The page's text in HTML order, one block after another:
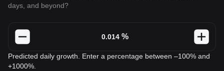
days, and beyond?
%
Predicted daily growth. Enter a percentage between –100% and
+1000%.